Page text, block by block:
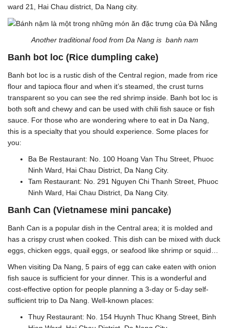
ward 21, Hai Chau district, Da Nang city.
Another traditional food from Da Nang is banh nam
Banh bot loc (Rice dumpling cake)
Banh bot loc is a rustic dish of the Central region, made from rice
flour and tapioca flour and when it’s steamed, the crust turns
transparent so you can see the red shrimp inside. Banh bot loc is
both soft and chewy and can be used with chili fish sauce or fish
sauce. For those who are wondering where to eat in Da Nang,
this is a specialty that you should experience. Some places for
you:
Ba Be Restaurant: No. 100 Hoang Van Thu Street, Phuoc
Ninh Ward, Hai Chau District, Da Nang City.
Tam Restaurant: No. 291 Nguyen Chi Thanh Street, Phuoc
Ninh Ward, Hai Chau District, Da Nang City.
Banh Can (Vietnamese mini pancake)
Banh Can is a popular dish in the Central area; it is molded and
has a crispy crust when cooked. This dish can be mixed with duck
eggs, chicken eggs, quail eggs, or seafood like shrimp or squid…
When visiting Da Nang, 5 pairs of egg can cake eaten with onion
fish sauce is sufficient for your dinner. This is a wonderful and
cost-effective option for people planning a 3-day or 5-day self-
sufficient trip to Da Nang. Well-known places:
Thuy Restaurant: No. 154 Huynh Thuc Khang Street, Binh